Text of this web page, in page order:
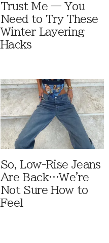
Trust Me — You
Need to Try These
Winter Layering
Hacks
So, Low-Rise Jeans
Are Back…We're
Not Sure How to
Feel